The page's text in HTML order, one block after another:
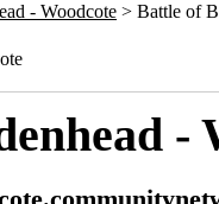
- Woodcote > Battle of
-